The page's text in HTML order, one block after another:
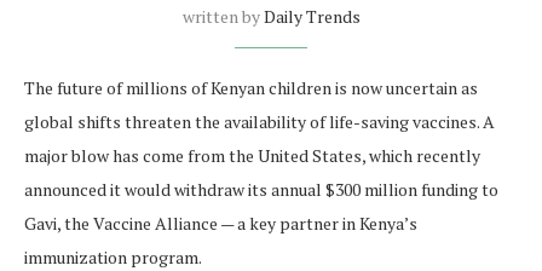
written byDaily Trends
The future of millions of Kenyan children is now uncertain as
global shifts threaten the availability of life-saving vaccines. A
major blow has come from the United States, which recently
announced it would withdraw its annual $300 million funding to
Gavi, the Vaccine Alliance — a key partner in Kenya’s
immunization program.